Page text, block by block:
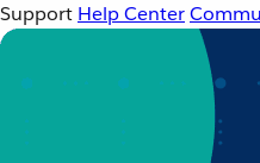
Support Help Center